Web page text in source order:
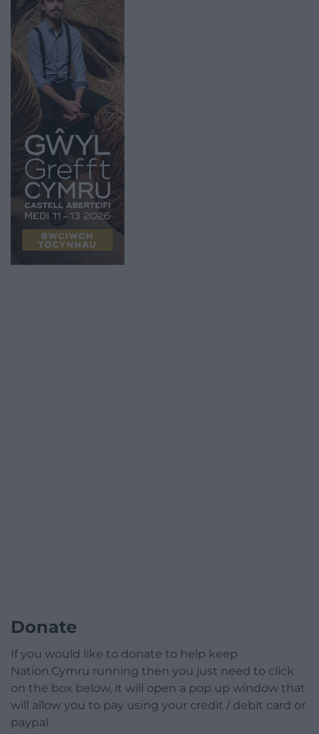
Donate
If you would like to donate to help keep
Nation.Cymru running then you just need to click
on the box below, it will open a pop up window that
will allow you to pay using your credit / debit card or
paypal.